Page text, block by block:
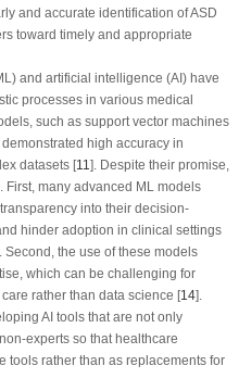
and accurate identification of ASD
toward timely and appropriate
and artificial intelligence (AI) have
processes in various medical
such as support vector machines
high accuracy in
datasets [11 ]. Despite their promise,
many advanced ML models
into their decision-
hinder adoption in clinical settings
Second, the use of these models
which can be challenging for
rather than data science [14].
AI tools that are not only
experts so that healthcare
tools rather than as replacements for